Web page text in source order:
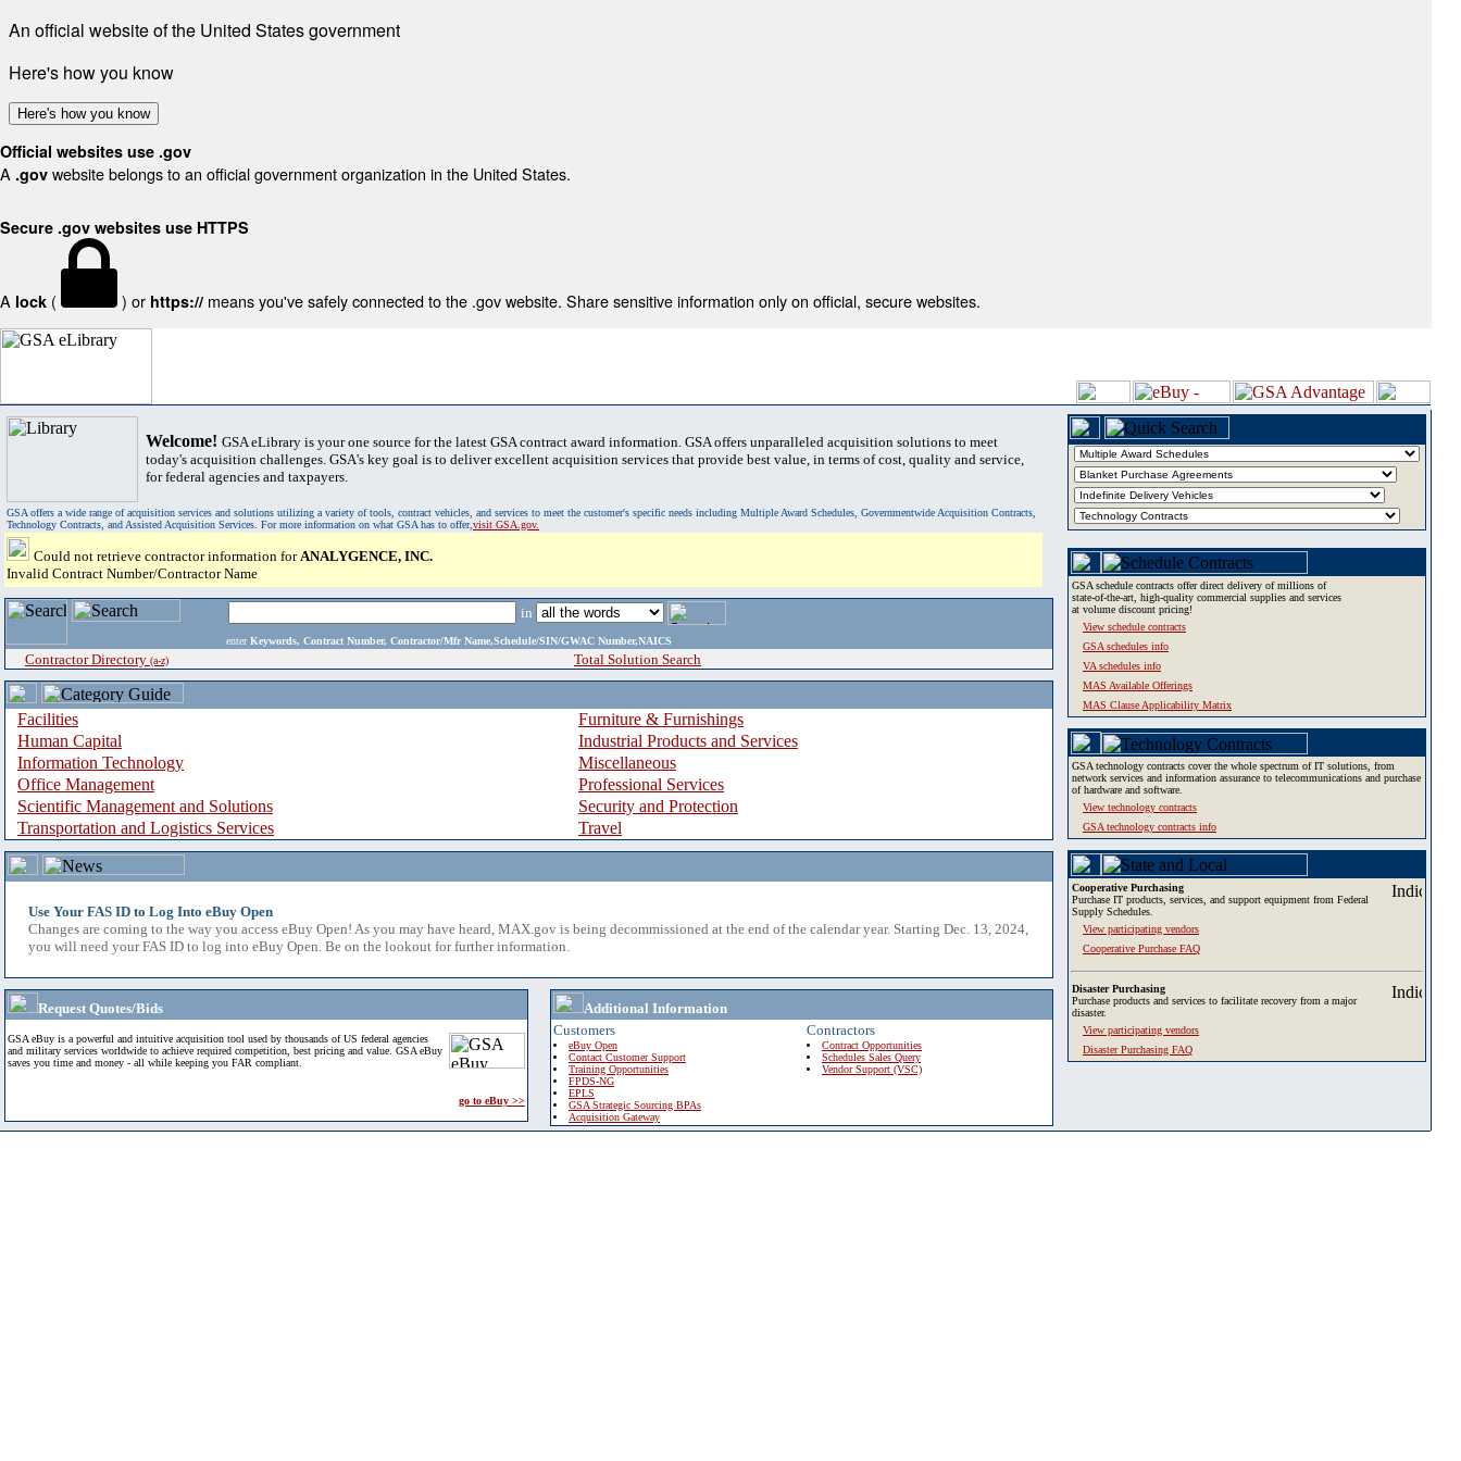
An official website of the United States government
Here's how you know
Here's how you know
Official websites use .gov
A .gov website belongs to an official government organization in the United States.
Secure .gov websites use HTTPS
A lock ( ) or https:// means you've safely connected to the .gov website. Share sensitive information only on official, secure websites.
Welcome! GSA eLibrary is your one source for the latest GSA contract award information. GSA offers unparalleled acquisition solutions to meet
today's acquisition challenges. GSA's key goal is to deliver excellent acquisition services that provide best value, in terms of cost, quality and service,
for federal agencies and taxpayers.
GSA offers a wide range of acquisition services and solutions utilizing a variety of tools, contract vehicles, and services to meet the customer's specific needs including Multiple Award Schedules, Governmentwide Acquisition Contracts,
Technology Contracts, and Assisted Acquisition Services. For more information on what GSA has to offer,visit GSA.gov.
Could not retrieve contractor information forANALYGENCE, INC.
Invalid Contract Number/Contractor Name
in
enter Keywords, Contract Number, Contractor/Mfr Name,Schedule/SIN/GWAC Number,NAICS
Contractor Directory (a-z) Total Solution Search
Facilities
Furniture & Furnishings
Human Capital
Industrial Products and Services
Information Technology
Miscellaneous
Office Management
Professional Services
Scientific Management and Solutions
Security and Protection
Transportation and Logistics Services
Travel
Use Your FAS ID to Log Into eBuy Open
Changes are coming to the way you access eBuy Open! As you may have heard, MAX.gov is being decommissioned at the end of the calendar year. Starting Dec. 13, 2024,
you will need your FAS ID to log into eBuy Open. Be on the lookout for further information.
Request Quotes/Bids
GSA eBuy is a powerful and intuitive acquisition tool used by thousands of US federal agencies
and military services worldwide to achieve required competition, best pricing and value. GSA eBuy
saves you time and money - all while keeping you FAR compliant.
go to eBuy >>
Additional Information
Customers
eBuy Open
Contact Customer Support
Training Opportunities
FPDS-NG
EPLS
GSA Strategic Sourcing BPAs
Acquisition Gateway
Contractors
Contract Opportunities
Schedules Sales Query
Vendor Support (VSC)
GSA schedule contracts offer direct delivery of millions of
state-of-the-art, high-quality commercial supplies and services
at volume discount pricing!
View schedule contracts
GSA schedules info
VA schedules info
MAS Available Offerings
MAS Clause Applicability Matrix
GSA technology contracts cover the whole spectrum of IT solutions, from
network services and information assurance to telecommunications and purchase
of hardware and software.
View technology contracts
GSA technology contracts info
Cooperative Purchasing
Purchase IT products, services, and support equipment from Federal
Supply Schedules.
View participating vendors
Cooperative Purchase FAQ
Disaster Purchasing
Purchase products and services to facilitate recovery from a major
disaster.
View participating vendors
Disaster Purchasing FAQ